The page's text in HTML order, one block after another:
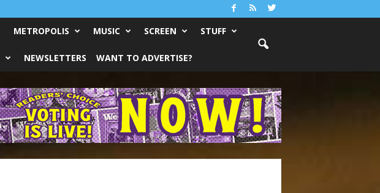
METROPOLIS MUSIC SCREEN STUFF
NEWSLETTERS WANT TO ADVERTISE?